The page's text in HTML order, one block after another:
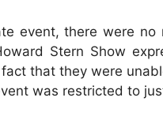
event, there were no
Stern Show
that they were
was restricted to